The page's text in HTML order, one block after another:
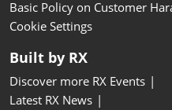
Basic Policy on Customer
Cookie Settings
Built by RX
Discover more RX Events
Latest RX News